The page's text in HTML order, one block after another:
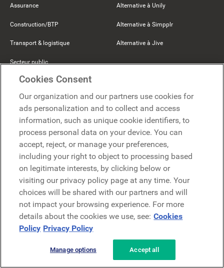
Assurance
Construction/BTP
Transport & logistique
Secteur public
Alternative à Unily
Alternative à Simpplr
Alternative à Jive
Ressources
Blog
Témoignages clients
Événements & webinaires
Rapports d'analystes
Centre d'aide
The Hive
Beekeeper
La société
À propos
Pourquoi LumApps
Carrières
Contact
Comeen
Cookies Consent
Our organization and our partners use cookies for
ads personalization and to collect and access
information, such as unique cookie identifiers, to
process personal data on your device. You can
accept, reject, or manage your preferences,
including your right to object to processing based
on legitimate interests, by clicking below or
visiting our privacy policy page at any time. Your
choices will be shared with our partners and will
not impact your browsing experience. For more
details about the cookies we use, see: Cookies
Policy Privacy Policy
Manage options Accept all